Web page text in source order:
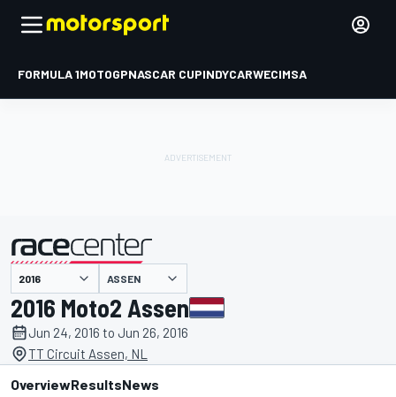
FORMULA 1MOTOGPNASCAR CUPINDYCARWECIMSA
presented by ASSEN
2016 Moto2 Assen
Jun 24, 2016 to Jun 26, 2016
TT Circuit Assen, NL
OverviewResultsNews